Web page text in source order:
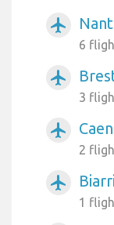
airplanemode_active
6
airplanemode_active
3
airplanemode_active
2
airplanemode_active
1